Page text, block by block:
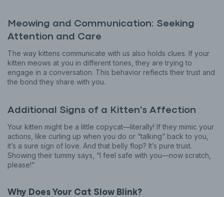
Meowing and Communication: Seeking
Attention and Care
The way kittens communicate with us also holds clues. If your
kitten meows at you in different tones, they are trying to
engage in a conversation. This behavior reflects their trust and
the bond they share with you.
Additional Signs of a Kitten's Affection
Your kitten might be a little copycat—literally! If they mimic your
actions, like curling up when you do or “talking” back to you,
it’s a sure sign of love. And that belly flop? It’s pure trust.
Showing their tummy says, “I feel safe with you—now scratch,
please!”
Why Does Your Cat Slow Blink?